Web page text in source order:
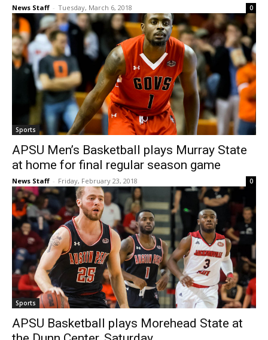
News Staff - Tuesday, March 6, 2018 0
Sports
APSU Men’s Basketball plays Murray State
at home for final regular season game
News Staff - Friday, February 23, 2018 0
Sports
APSU Basketball plays Morehead State at